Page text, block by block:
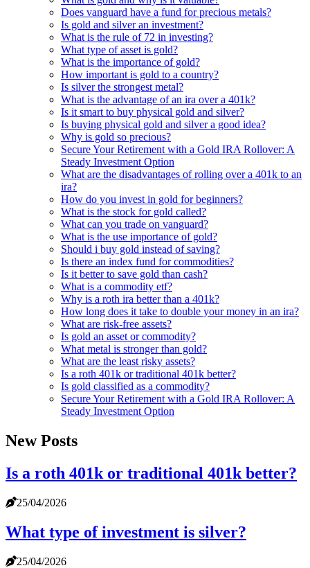
Does vanguard have a fund for precious metals?
Is gold and silver an investment?
What is the rule of 72 in investing?
What type of asset is gold?
What is the importance of gold?
How important is gold to a country?
Is silver the strongest metal?
What is the advantage of an ira over a 401k?
Is it smart to buy physical gold and silver?
Is buying physical gold and silver a good idea?
Why is gold so precious?
Secure Your Retirement with a Gold IRA Rollover: A
Steady Investment Option
What are the disadvantages of rolling over a 401k to an
ira?
How do you invest in gold for beginners?
What is the stock for gold called?
What can you trade on vanguard?
What is the use importance of gold?
Should i buy gold instead of saving?
Is there an index fund for commodities?
Is it better to save gold than cash?
What is a commodity etf?
Why is a roth ira better than a 401k?
How long does it take to double your money in an ira?
What are risk-free assets?
Is gold an asset or commodity?
What metal is stronger than gold?
What are the least risky assets?
Is a roth 401k or traditional 401k better?
Is gold classified as a commodity?
Secure Your Retirement with a Gold IRA Rollover: A
Steady Investment Option
New Posts
Is a roth 401k or traditional 401k better?
25/04/2026
What type of investment is silver?
25/04/2026